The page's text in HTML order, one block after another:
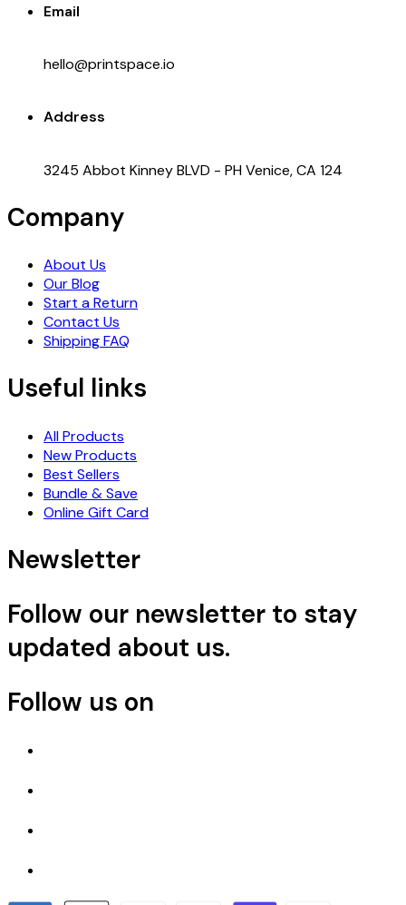
Email
hello@printspace.io
Address
3245 Abbot Kinney BLVD - PH Venice, CA 124
Company
About Us
Our Blog
Start a Return
Contact Us
Shipping FAQ
Useful links
All Products
New Products
Best Sellers
Bundle & Save
Online Gift Card
Newsletter
Follow our newsletter to stay
updated about us.
Follow us on